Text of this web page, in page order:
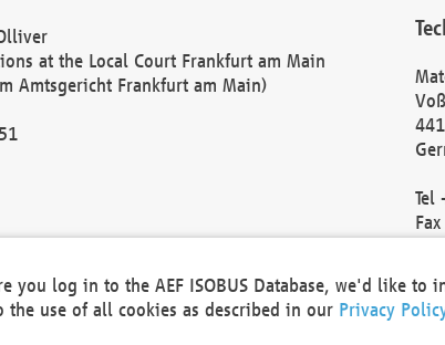
at the Local Court Frankfurt am Main
Amtsgericht Frankfurt am Main)
Tel
you log in to the AEF ISOBUS Database, we'd like
use of all cookies as described in our Privacy